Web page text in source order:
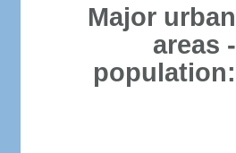
Major urban
areas -
population: